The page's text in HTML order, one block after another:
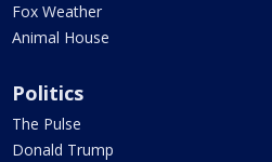
Fox Weather
Animal House
Politics
The Pulse
Donald Trump